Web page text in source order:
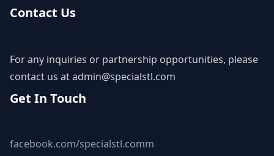
Contact Us
For any inquiries or partnership opportunities, please
contact us atadmin@specialstl.com
Get In Touch
facebook.com/specialstl.comm